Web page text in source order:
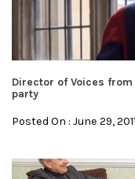
Director of Voices from
party
Posted On : June 29,